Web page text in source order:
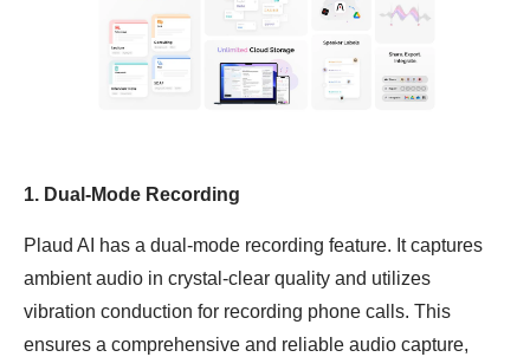
1. Dual-Mode Recording
Plaud AI has a dual-mode recording feature. It captures
ambient audio in crystal-clear quality and utilizes
vibration conduction for recording phone calls. This
ensures a comprehensive and reliable audio capture,